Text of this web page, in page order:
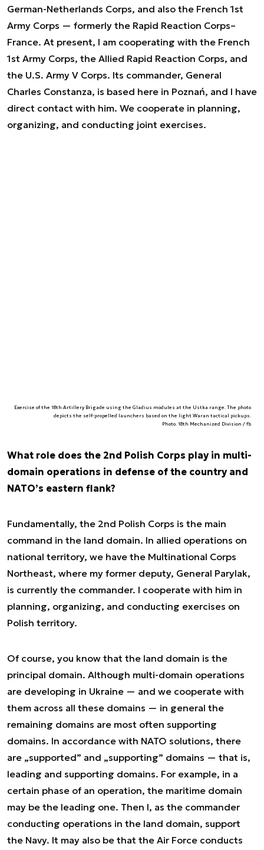
German-Netherlands Corps, and also the French 1st
Army Corps — formerly the Rapid Reaction Corps–
France. At present, I am cooperating with the French
1st Army Corps, the Allied Rapid Reaction Corps, and
the U.S. Army V Corps. Its commander, General
Charles Constanza, is based here in Poznań, and I have
direct contact with him. We cooperate in planning,
organizing, and conducting joint exercises.
Exercise of the 18th Artillery Brigade using the Gladius modules at the Ustka range. The photo
depicts the self-propelled launchers based on the light Waran tactical pickups.
Photo. 18th Mechanized Division / fb
What role does the 2nd Polish Corps play in multi-
domain operations in defense of the country and
NATO’s eastern flank?
Fundamentally, the 2nd Polish Corps is the main
command in the land domain. In allied operations on
national territory, we have the Multinational Corps
Northeast, where my former deputy, General Parylak,
is currently the commander. I cooperate with him in
planning, organizing, and conducting exercises on
Polish territory.
Of course, you know that the land domain is the
principal domain. Although multi-domain operations
are developing in Ukraine — and we cooperate with
them across all these domains — in general the
remaining domains are most often supporting
domains. In accordance with NATO solutions, there
are „supported” and „supporting” domains — that is,
leading and supporting domains. For example, in a
certain phase of an operation, the maritime domain
may be the leading one. Then I, as the commander
conducting operations in the land domain, support
the Navy. It may also be that the Air Force conducts